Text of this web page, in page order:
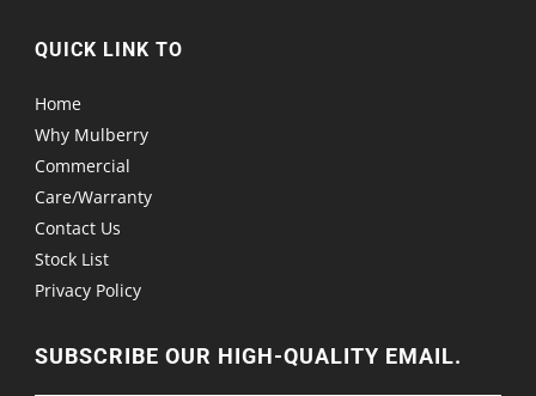
QUICK LINK TO
Home
Why Mulberry
Commercial
Care/Warranty
Contact Us
Stock List
Privacy Policy
SUBSCRIBE OUR HIGH-QUALITY EMAIL.